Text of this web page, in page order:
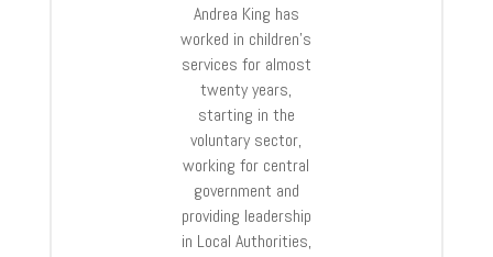
Andrea King has
worked in children’s
services for almost
twenty years,
starting in the
voluntary sector,
working for central
government and
providing leadership
in Local Authorities,